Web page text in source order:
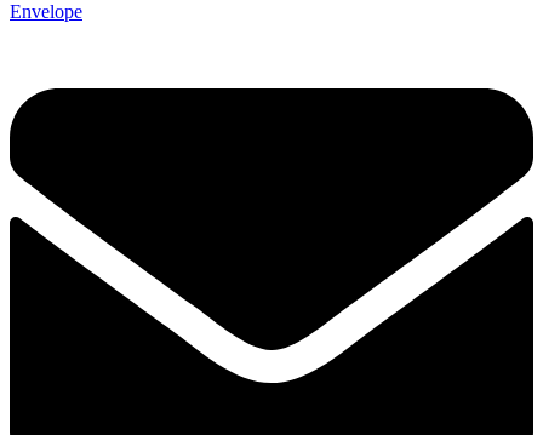
Envelope